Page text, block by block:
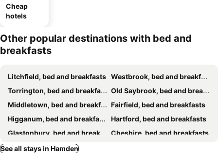
Cheap
hotels
Other popular destinations with bed and
breakfasts
Litchfield, bed and breakfasts Westbrook, bed and breakfasts
Torrington, bed and breakfasts
Old Saybrook, bed and breakfasts
Middletown, bed and breakfasts
Fairfield, bed and breakfasts
Higganum, bed and breakfasts
Hartford, bed and breakfasts
Glastonbury, bed and breakfasts
Cheshire, bed and breakfasts
Branford, bed and breakfasts
See all stays in Hamden